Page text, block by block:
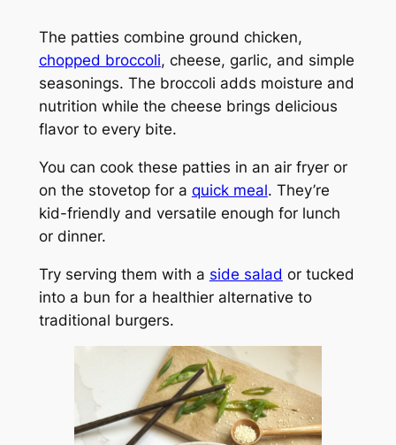
The patties combine ground chicken,
chopped broccoli, cheese, garlic, and simple
seasonings. The broccoli adds moisture and
nutrition while the cheese brings delicious
flavor to every bite.
You can cook these patties in an air fryer or
on the stovetop for a quick meal. They’re
kid-friendly and versatile enough for lunch
or dinner.
Try serving them with a side salad or tucked
into a bun for a healthier alternative to
traditional burgers.